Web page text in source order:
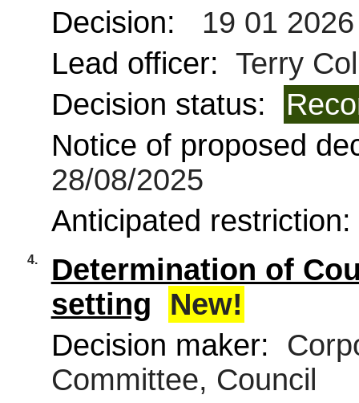
Decision:
19 01 2026
Lead officer: Terry
Decision status:
Notice of proposed
28/08/2025
Anticipated restriction:
4.
Determination of
setting
New!
Decision maker:
Committee, Council